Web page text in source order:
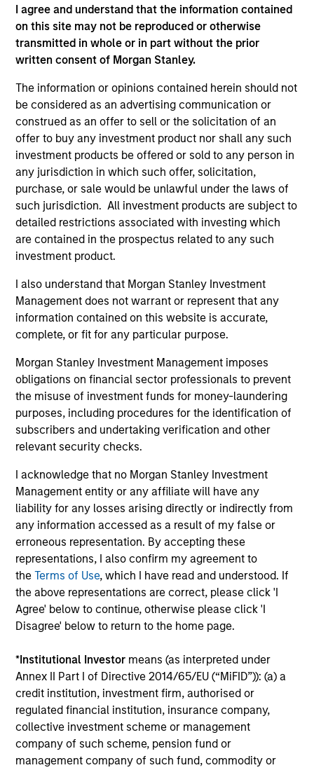
I agree and understand that the information contained
on this site may not be reproduced or otherwise
transmitted in whole or in part without the prior
written consent of Morgan Stanley.
The information or opinions contained herein should not
be considered as an advertising communication or
construed as an offer to sell or the solicitation of an
offer to buy any investment product nor shall any such
investment products be offered or sold to any person in
any jurisdiction in which such offer, solicitation,
purchase, or sale would be unlawful under the laws of
such jurisdiction. All investment products are subject to
detailed restrictions associated with investing which
are contained in the prospectus related to any such
investment product.
I also understand that Morgan Stanley Investment
Management does not warrant or represent that any
information contained on this website is accurate,
complete, or fit for any particular purpose.
Morgan Stanley Investment Management imposes
obligations on financial sector professionals to prevent
the misuse of investment funds for money-laundering
purposes, including procedures for the identification of
subscribers and undertaking verification and other
relevant security checks.
I acknowledge that no Morgan Stanley Investment
Management entity or any affiliate will have any
liability for any losses arising directly or indirectly from
any information accessed as a result of my false or
erroneous representation. By accepting these
representations, I also confirm my agreement to
theTerms of Use, which I have read and understood. If
the above representations are correct, please click 'I
Agree' below to continue, otherwise please click 'I
Disagree' below to return to the home page.
*Institutional Investor means (as interpreted under
Annex II Part I of Directive 2014/65/EU (“MiFID”)): (a) a
credit institution, investment firm, authorised or
regulated financial institution, insurance company,
collective investment scheme or management
company of such scheme, pension fund or
management company of such fund, commodity or
head of strategy and business management for the
international Wealth Management businesses
across Europe, Latin America and Asia.
Prior to joining Morgan Stanley in 2006, Ben was a
management consultant with McKinsey & Co.
specializing in advising clients in the wealth and
asset management industries. He started his career
in investment banking as an analyst working at
Donaldson Lufkin & Jenrette in their Financial
Services Group. He has over 20 years of financial
services experience.
Ben holds an AB from Princeton University and an
MBA from Columbia University. Ben serves on the
board and executive committee of the Investment
Company Institute (ICI) and is a board member of
The JED Foundation, a nonprofit focused on
emotional health and suicide prevention for teens
and young adults.
Team Insights
PRESS RELEASE
Morgan Stanley Investment
Management introduces Wealth
Education Center
(MSIM) today announced the launch of the
Wealth Education Center, a centralized
education platform designed to help financial
advisors translate growing market, tax and
investment complexity into clear, practical
guidance for their clients.
04-MAY-2026